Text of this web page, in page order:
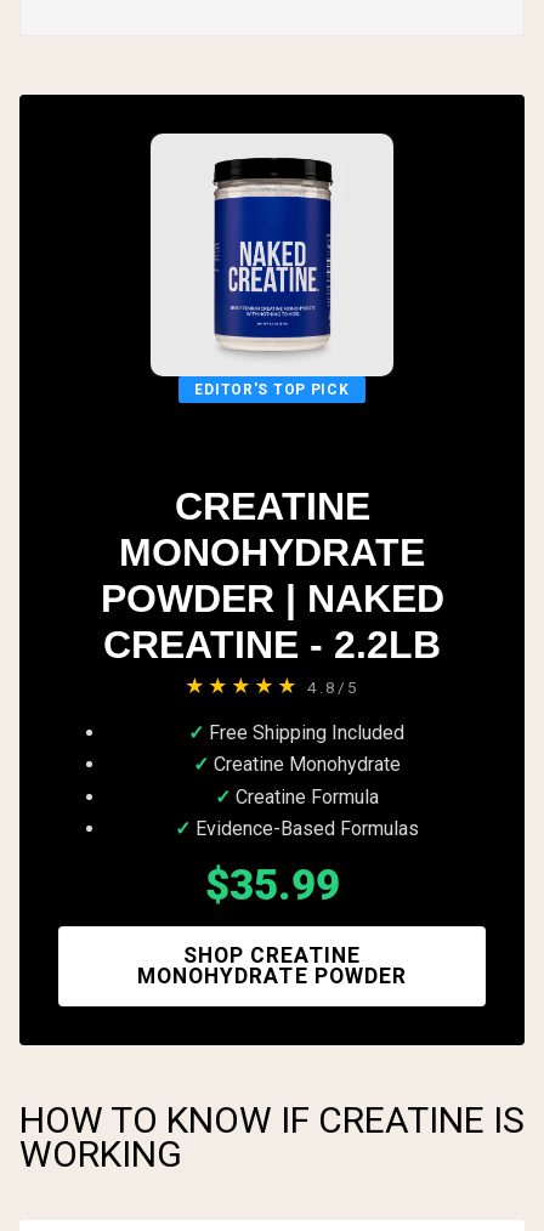
EDITOR'S TOP PICK
CREATINE
MONOHYDRATE
POWDER | NAKED
CREATINE - 2.2LB
★★★★★ 4.8/5
Free Shipping Included
Creatine Monohydrate
Creatine Formula
Evidence-Based Formulas
$35.99
SHOP CREATINE
MONOHYDRATE POWDER
HOW TO KNOW IF CREATINE IS
WORKING